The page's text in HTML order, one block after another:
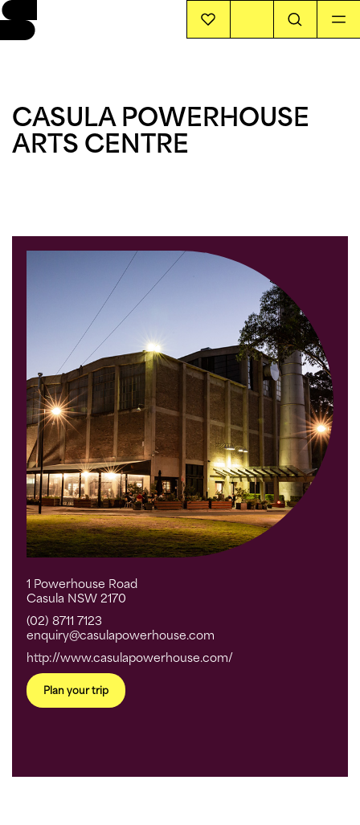
INFO
CASULA POWERHOUSE
ARTS CENTRE
1 Powerhouse Road
Casula NSW 2170
(02) 8711 7123
enquiry@casulapowerhouse.com
http://www.casulapowerhouse.com/
Plan your trip